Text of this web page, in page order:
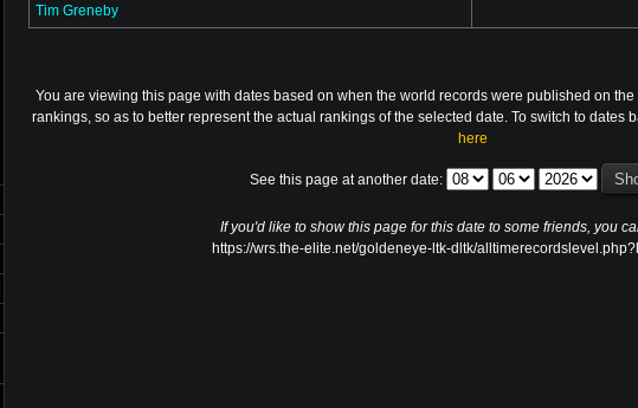
Tim Greneby
You are viewing this page with dates based on when the world records were published on
rankings, so as to better represent the actual rankings of the selected date. To switch to dates
here
See this page at another date:
If you'd like to show this page for this date to some friends, you
https://wrs.the-elite.net/goldeneye-ltk-dltk/